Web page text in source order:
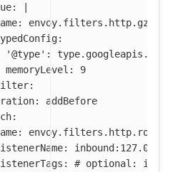
:
envoy.filters.http.gzip
'@type': type.googleapis.com/
memoryLevel: 9
:
:
addBefore
:
: envoy.filters.http.router
:
inbound:127.0.0.0:80
:
# optional: if